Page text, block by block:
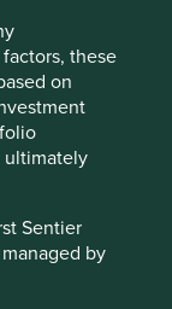
these
on
ultimately
Sentier
by
maker. The
inverter
of them have
not meet the
largest
up large
they all have